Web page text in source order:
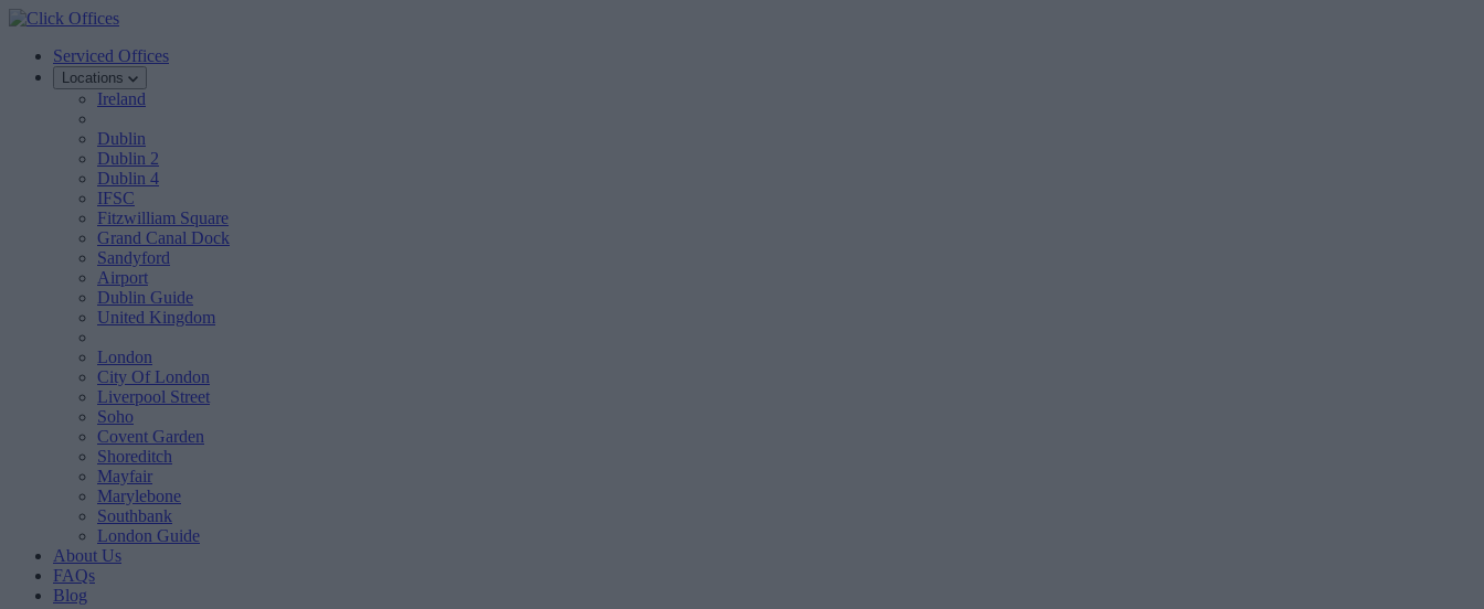
Serviced Offices
Locations
Ireland
Dublin
Dublin 2
Dublin 4
IFSC
Fitzwilliam Square
Grand Canal Dock
Sandyford
Airport
Dublin Guide
United Kingdom
London
City Of London
Liverpool Street
Soho
Covent Garden
Shoreditch
Mayfair
Marylebone
Southbank
London Guide
About Us
FAQs
Blog